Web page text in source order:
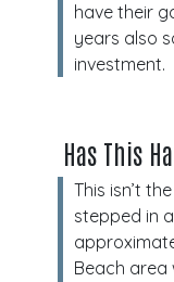
have their
years also
investment.
Has This
This isn’t
stepped in
Beach